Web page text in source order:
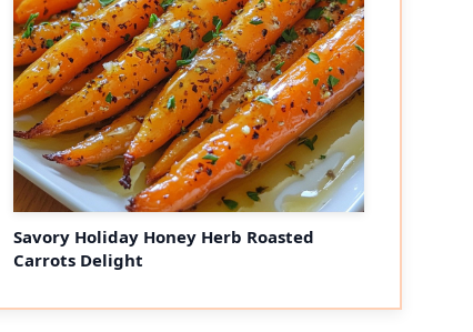
Savory Holiday Honey Herb Roasted
Carrots Delight